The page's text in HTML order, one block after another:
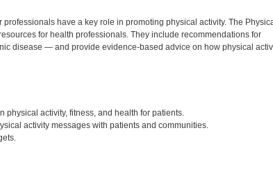
have a key role in promoting physical activity. The
for health professionals. They include recommendations for
disease — and provide evidence-based advice on how physical
activity, fitness, and health for patients.
activity messages with patients and communities.